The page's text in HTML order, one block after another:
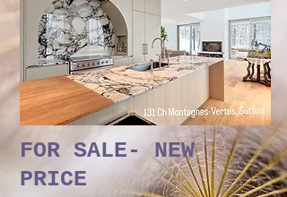
FOR SALE- NEW
PRICE